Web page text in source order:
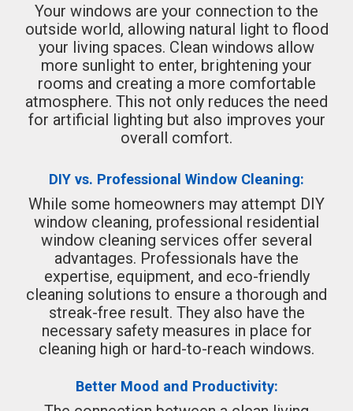
Your windows are your connection to the
outside world, allowing natural light to flood
your living spaces. Clean windows allow
more sunlight to enter, brightening your
rooms and creating a more comfortable
atmosphere. This not only reduces the need
for artificial lighting but also improves your
overall comfort.
DIY vs. Professional Window Cleaning:
While some homeowners may attempt DIY
window cleaning, professional residential
window cleaning services offer several
advantages. Professionals have the
expertise, equipment, and eco-friendly
cleaning solutions to ensure a thorough and
streak-free result. They also have the
necessary safety measures in place for
cleaning high or hard-to-reach windows.
Better Mood and Productivity: